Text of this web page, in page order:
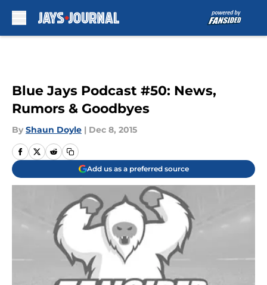
Blue Jays Podcast #50: News,
Rumors & Goodbyes
By Shaun Doyle | Dec 8, 2015
Add us as a preferred source